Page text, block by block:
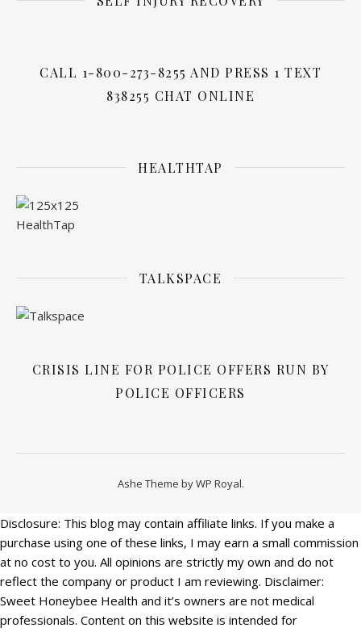
CALL 1-800-273-8255 AND PRESS 1 TEXT
838255 CHAT ONLINE
HEALTHTAP
TALKSPACE
CRISIS LINE FOR POLICE OFFERS RUN BY
POLICE OFFICERS
Ashe Theme byWP Royal.
Disclosure: This blog may contain affiliate links. If you make a
purchase using one of these links, I may earn a small commission
at no cost to you. All opinions are strictly my own and do not
reflect the company or product I am reviewing. Disclaimer:
Sweet Honeybee Health and it’s owners are not medical
professionals. Content on this website is intended for